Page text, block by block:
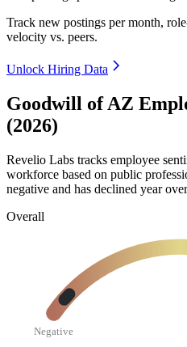
Track new postings per month,
velocity vs. peers.
Unlock Hiring Data
Goodwill of AZ
(2026)
Revelio Labs tracks employee
workforce based on public
negative and has declined year
Overall
Negative